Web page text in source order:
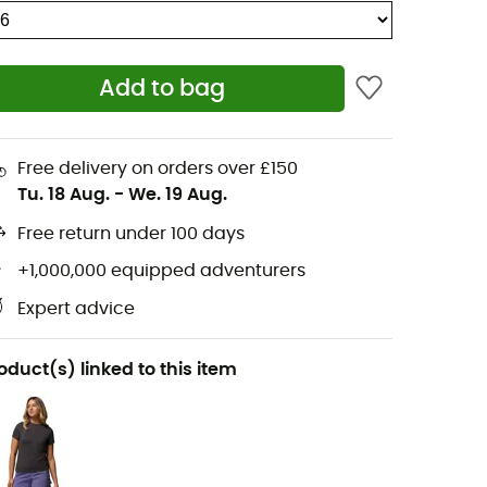
Add to bag
Free delivery on orders over £150
Tu. 18 Aug. - We. 19 Aug.
Free return under 100 days
+1,000,000 equipped adventurers
Expert advice
linked to this item